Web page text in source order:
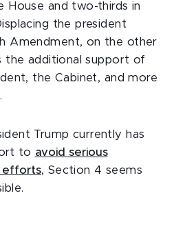
House and two-thirds in
the president
Amendment, on the other
the additional support of
the Cabinet, and more
Trump currently has
to avoid serious
efforts, Section 4 seems